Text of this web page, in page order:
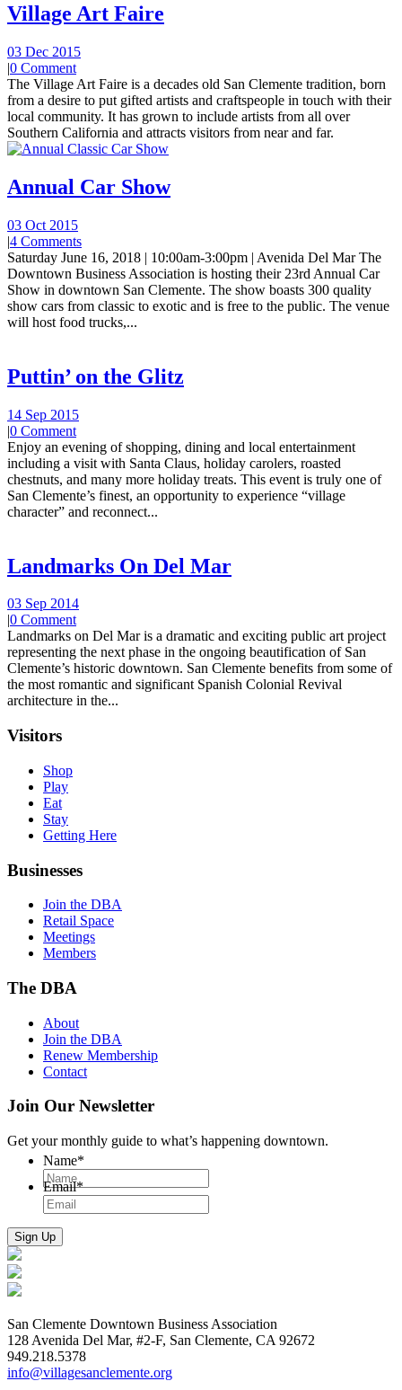
Village Art Faire
03 Dec 2015
|0 Comment
The Village Art Faire is a decades old San Clemente tradition, born
from a desire to put gifted artists and craftspeople in touch with their
local community. It has grown to include artists from all over
Southern California and attracts visitors from near and far.
Annual Car Show
03 Oct 2015
|4 Comments
Saturday June 16, 2018 | 10:00am-3:00pm | Avenida Del Mar The
Downtown Business Association is hosting their 23rd Annual Car
Show in downtown San Clemente. The show boasts 300 quality
show cars from classic to exotic and is free to the public. The venue
will host food trucks,...
Puttin’ on the Glitz
14 Sep 2015
|0 Comment
Enjoy an evening of shopping, dining and local entertainment
including a visit with Santa Claus, holiday carolers, roasted
chestnuts, and many more holiday treats. This event is truly one of
San Clemente’s finest, an opportunity to experience “village
character” and reconnect...
Landmarks On Del Mar
03 Sep 2014
|0 Comment
Landmarks on Del Mar is a dramatic and exciting public art project
representing the next phase in the ongoing beautification of San
Clemente’s historic downtown. San Clemente benefits from some of
the most romantic and significant Spanish Colonial Revival
architecture in the...
Visitors
Shop
Play
Eat
Stay
Getting Here
Businesses
Join the DBA
Retail Space
Meetings
Members
The DBA
About
Join the DBA
Renew Membership
Contact
Join Our Newsletter
Get your monthly guide to what’s happening downtown.
Name*
Email*
San Clemente Downtown Business Association
128 Avenida Del Mar, #2-F, San Clemente, CA 92672
949.218.5378
info@villagesanclemente.org